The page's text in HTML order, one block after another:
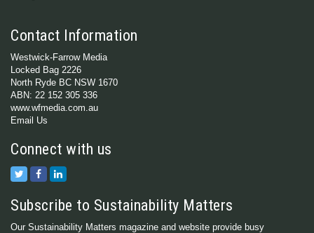
Contact Information
Westwick-Farrow Media
Locked Bag 2226
North Ryde BC NSW 1670
ABN: 22 152 305 336
www.wfmedia.com.au
Email Us
Connect with us
Subscribe to Sustainability Matters
Our Sustainability Matters magazine and website provide busy